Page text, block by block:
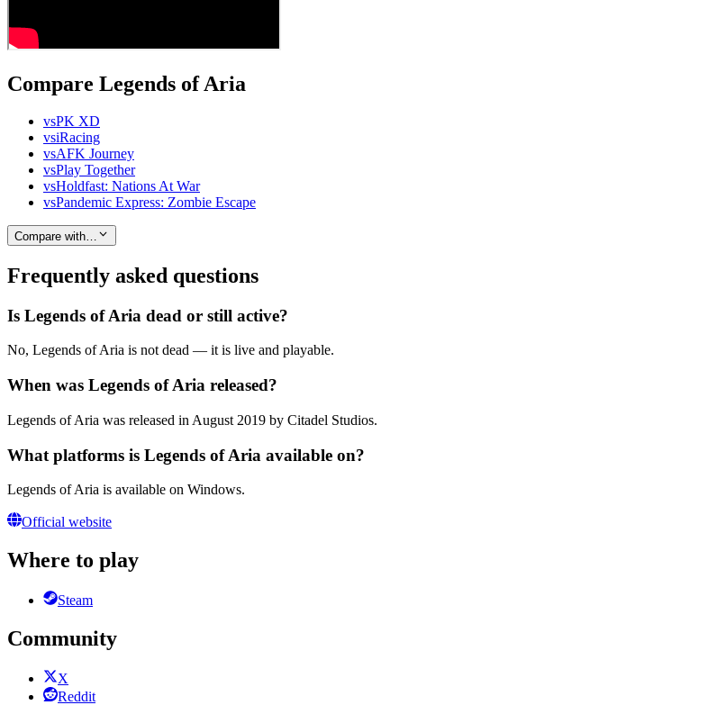
Compare Legends of Aria
vsPK XD
vsiRacing
vsAFK Journey
vsPlay Together
vsHoldfast: Nations At War
vsPandemic Express: Zombie Escape
Compare with…
Frequently asked questions
Is Legends of Aria dead or still active?
No, Legends of Aria is not dead — it is live and playable.
When was Legends of Aria released?
Legends of Aria was released in August 2019 by Citadel Studios.
What platforms is Legends of Aria available on?
Legends of Aria is available on Windows.
Official website
Where to play
Steam
Community
X
Reddit